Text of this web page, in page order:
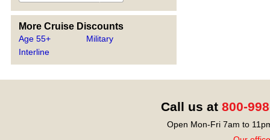
More Cruise Discounts
Age 55+
Interline
Military
Call us at 800-
Open Mon-Fri 7am to